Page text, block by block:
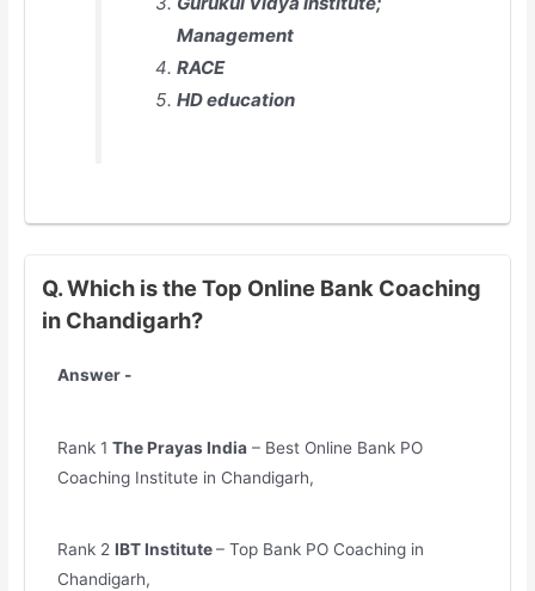
Management
RACE
HD education
Q. Which is the Top Online Bank Coaching
in Chandigarh?
Answer -
Rank 1The Prayas India – Best Online Bank PO
Coaching Institute in Chandigarh,
Rank 2IBT Institute– Top Bank PO Coaching in
Chandigarh,